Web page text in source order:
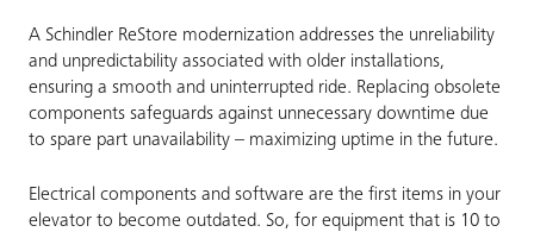
A Schindler ReStore modernization addresses the unreliability
and unpredictability associated with older installations,
ensuring a smooth and uninterrupted ride. Replacing obsolete
components safeguards against unnecessary downtime due
to spare part unavailability – maximizing uptime in the future.
Electrical components and software are the first items in your
elevator to become outdated. So, for equipment that is 10 to